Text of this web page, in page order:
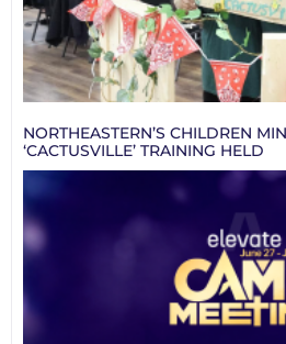
NORTHEASTERN’S CHILDREN
‘CACTUSVILLE’ TRAINING HELD